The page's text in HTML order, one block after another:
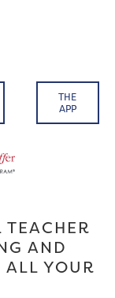
THE
APP
TEACHER
AND
YOUR